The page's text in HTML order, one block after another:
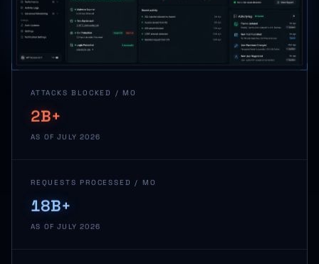
ATTACKS BLOCKED / MO
2B+
AS OF JULY 2026
REQUESTS PROCESSED / MO
18B+
AS OF JULY 2026